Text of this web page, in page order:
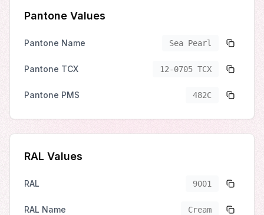
Pantone Values
Pantone Name Sea Pearl
Pantone TCX 12-0705 TCX
Pantone PMS 482C
RAL Values
RAL 9001
RAL Name Cream